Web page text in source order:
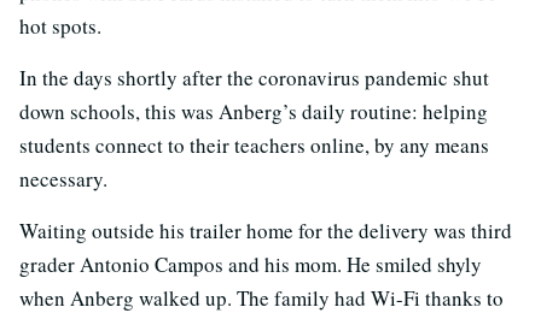
hot spots.
In the days shortly after the coronavirus pandemic shut
down schools, this was Anberg’s daily routine: helping
students connect to their teachers online, by any means
necessary.
Waiting outside his trailer home for the delivery was third
grader Antonio Campos and his mom. He smiled shyly
when Anberg walked up. The family had Wi-Fi thanks to